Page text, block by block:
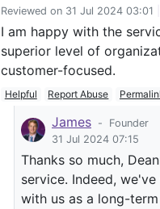
Reviewed on 31 Jul 2024 03:01
I am happy with the
superior level of
customer-focused.
Helpful Report Abuse
James -
Founder
31 Jul 2024 07:15
Thanks so much,
service. Indeed,
with us as a long-